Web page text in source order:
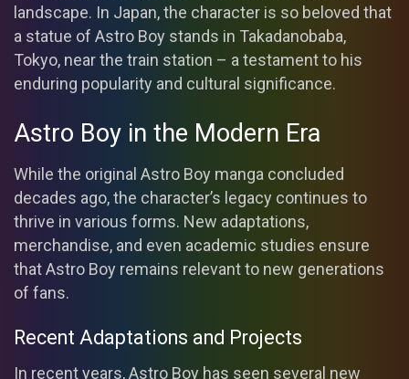
landscape. In Japan, the character is so beloved that
a statue of Astro Boy stands in Takadanobaba,
Tokyo, near the train station – a testament to his
enduring popularity and cultural significance.
Astro Boy in the Modern Era
While the original Astro Boy manga concluded
decades ago, the character’s legacy continues to
thrive in various forms. New adaptations,
merchandise, and even academic studies ensure
that Astro Boy remains relevant to new generations
of fans.
Recent Adaptations and Projects
In recent years, Astro Boy has seen several new